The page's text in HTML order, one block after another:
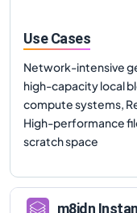
Use Cases
Network-intensive
high-capacity local
compute systems,
High-performance
scratch space
m8idn